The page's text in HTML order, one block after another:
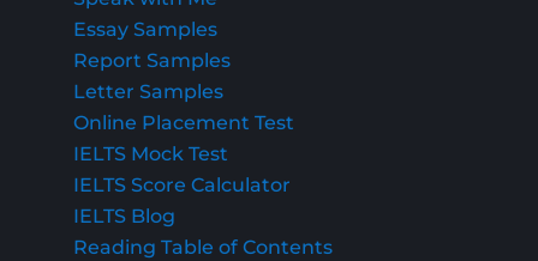
Essay Samples
Report Samples
Letter Samples
Online Placement Test
IELTS Mock Test
IELTS Score Calculator
IELTS Blog
Reading Table of Contents